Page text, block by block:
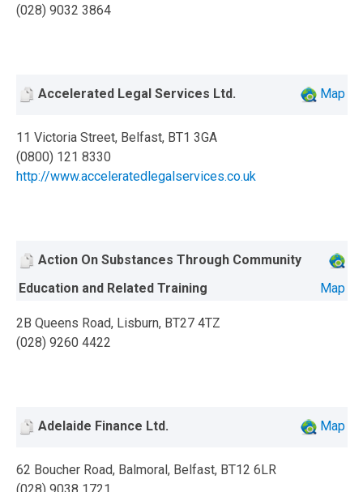
(028) 9032 3864
Accelerated Legal Services Ltd. Map
11 Victoria Street, Belfast, BT1 3GA
(0800) 121 8330
http://www.acceleratedlegalservices.co.uk
Action On Substances Through Community
Education and Related Training
Map
2B Queens Road, Lisburn, BT27 4TZ
(028) 9260 4422
Adelaide Finance Ltd. Map
62 Boucher Road, Balmoral, Belfast, BT12 6LR
(028) 9038 1721